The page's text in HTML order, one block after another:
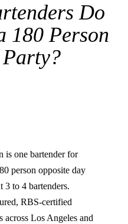
Do
180 Person
is one bartender for
person opposite day
3 to 4 bartenders.
RBS-certified
across Los Angeles and